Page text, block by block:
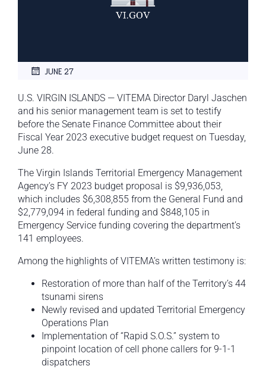
JUNE 27
U.S. VIRGIN ISLANDS — VITEMA Director Daryl Jaschen
and his senior management team is set to testify
before the Senate Finance Committee about their
Fiscal Year 2023 executive budget request on Tuesday,
June 28.
The Virgin Islands Territorial Emergency Management
Agency’s FY 2023 budget proposal is $9,936,053,
which includes $6,308,855 from the General Fund and
$2,779,094 in federal funding and $848,105 in
Emergency Service funding covering the department’s
141 employees.
Among the highlights of VITEMA’s written testimony is:
Restoration of more than half of the Territory’s 44
tsunami sirens
Newly revised and updated Territorial Emergency
Operations Plan
Implementation of “Rapid S.O.S.” system to
pinpoint location of cell phone callers for 9-1-1
dispatchers